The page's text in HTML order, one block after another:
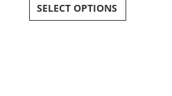
SELECT OPTIONS